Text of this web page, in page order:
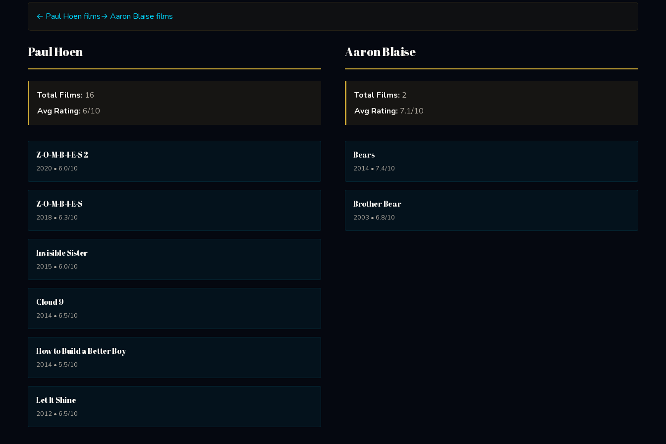
← Paul Hoen films→ Aaron Blaise films
Paul Hoen
Total Films: 16
Avg Rating: 6/10
Z-O-M-B-I-E-S 2
2020 • 6.0/10
Z-O-M-B-I-E-S
2018 • 6.3/10
Invisible Sister
2015 • 6.0/10
Cloud 9
2014 • 6.5/10
How to Build a Better Boy
2014 • 5.5/10
Let It Shine
2012 • 6.5/10
Aaron Blaise
Total Films: 2
Avg Rating: 7.1/10
Bears
2014 • 7.4/10
Brother Bear
2003 • 6.8/10